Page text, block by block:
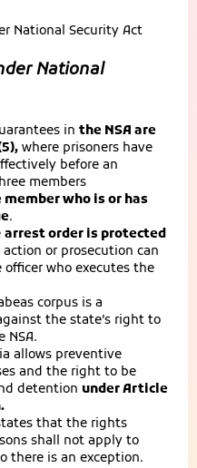
National
in the NSA are
where prisoners have
before an
members
member who is or has
.
arrest order is protected
action or prosecution can
who executes the
corpus is a
the state’s right to
NSA.
allows preventive
and the right to be
detention under Article
that the rights
shall not apply to
there is an exception.